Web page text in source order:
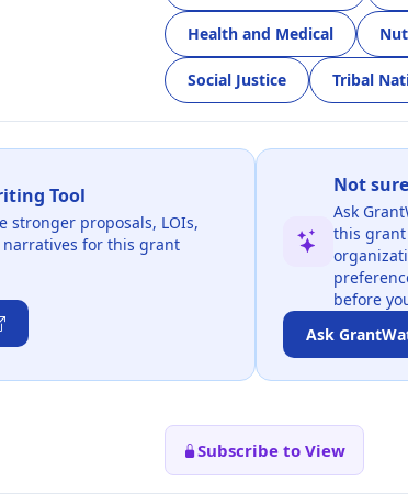
Health and Medical
Social Justice Tribal
Tool
stronger proposals, LOIs,
for this grant
Not
Ask
this
before
Ask
Subscribe to View